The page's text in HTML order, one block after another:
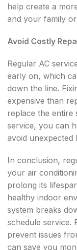
help create a
and your family
Avoid Costly
Regular AC
early on, which
down the line.
expensive than
replace the entire
service, you can
avoid unexpected
In conclusion,
your air
prolong its
healthy indoor
system breaks
schedule service.
prevent issues
can save you